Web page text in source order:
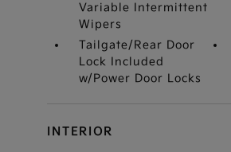
Variable Intermittent
Wipers
Tailgate/Rear Door
Lock Included
w/Power Door Locks
INTERIOR